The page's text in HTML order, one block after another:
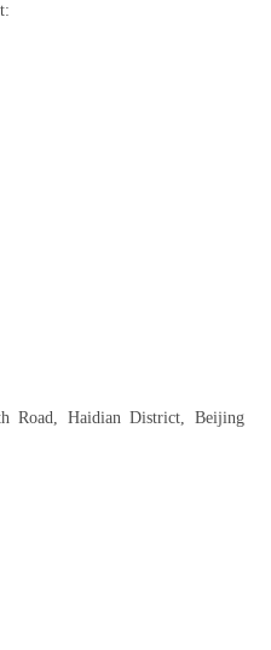
Road, Haidian District, Beijing